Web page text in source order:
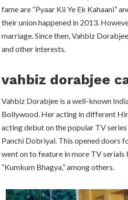
fame are “Pyaar Kii Ye Ek Kahaani”
their union happened in 2013.
marriage. Since then, Vahbiz
and other interests.
vahbiz dorabjee
Vahbiz Dorabjee is a well-known
Bollywood. Her acting in different
acting debut on the popular TV series
Panchi Dobriyal. This opened doors
went on to feature in more TV serials
“Kumkum Bhagya,” among others.